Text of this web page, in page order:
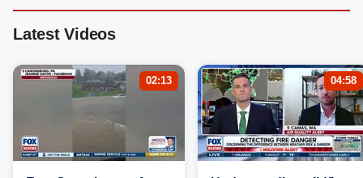
Latest Videos
02:13 04:58